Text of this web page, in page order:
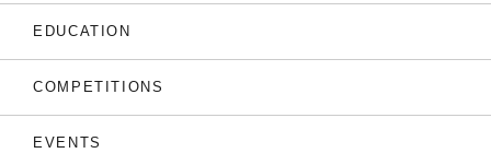
EDUCATION
COMPETITIONS
EVENTS